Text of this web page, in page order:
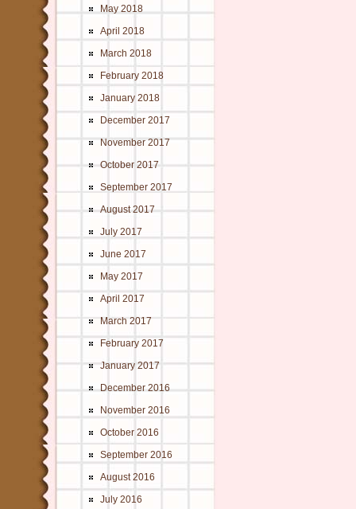
May 2018
April 2018
March 2018
February 2018
January 2018
December 2017
November 2017
October 2017
September 2017
August 2017
July 2017
June 2017
May 2017
April 2017
March 2017
February 2017
January 2017
December 2016
November 2016
October 2016
September 2016
August 2016
July 2016